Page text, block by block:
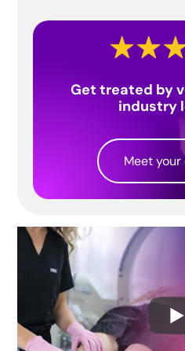
Get treated by
industry
Meet